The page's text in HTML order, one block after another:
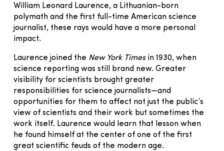
William Leonard Laurence, a Lithuanian-born
polymath and the first full-time American science
journalist, these rays would have a more personal
impact.
Laurence joined the New York Timesin 1930, when
science reporting was still brand new. Greater
visibility for scientists brought greater
responsibilities for science journalists—and
opportunities for them to affect not just the public’s
view of scientists and their work but sometimes the
work itself. Laurence would learn that lesson when
he found himself at the center of one of the first
great scientific feuds of the modern age.